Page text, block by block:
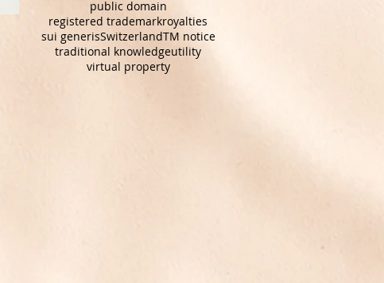
public domain
registered trademarkroyalties
sui generisSwitzerlandTM notice
traditional knowledgeutility
virtual property